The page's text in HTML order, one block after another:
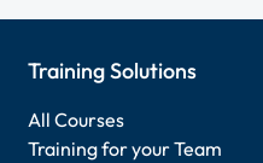
Training Solutions
All Courses
Training for your Team